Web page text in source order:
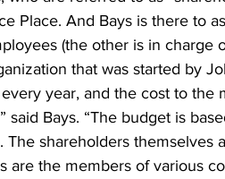
Place. And Bays is there to
(the other is in charge
that was started by
year, and the cost to
said Bays. “The budget is
The shareholders themselves
are the members of various